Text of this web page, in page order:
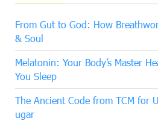
From Gut to God: How
& Soul
Melatonin: Your Body’s Master
You Sleep
The Ancient Code from TCM for
ugar